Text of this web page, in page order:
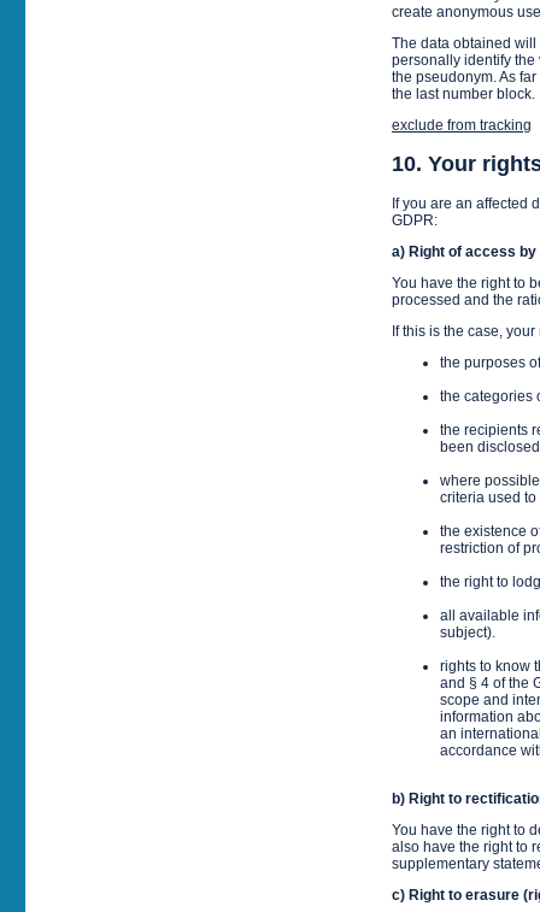
create anonymous
The data obtained
personally identify the
the pseudonym. As
the last number block.
exclude from tracking
10. Your
If you are an affected
GDPR:
a) Right of access
You have the right to
processed and the
If this is the case,
the purposes
the categories
the recipients
been
where
criteria used
the existence
restriction of
the right to
all available
subject).
rights to know
and § 4 of the
scope and
information
an
accordance
b) Right to
You have the right to
also have the right to
supplementary
c) Right to erasure